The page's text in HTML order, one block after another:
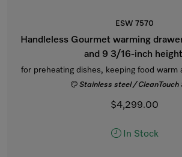
ESW 7570
Handleless Gourmet warming
and 9 3/16-inch height
for preheating dishes, keeping food warm
Stainless steel / CleanTouch
$4,299.00
In Stock